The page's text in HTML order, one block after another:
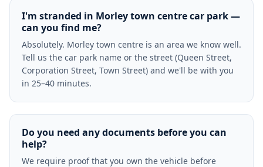
I'm stranded in Morley town centre car park —
can you find me?
Absolutely. Morley town centre is an area we know well.
Tell us the car park name or the street (Queen Street,
Corporation Street, Town Street) and we'll be with you
in 25–40 minutes.
Do you need any documents before you can
help?
We require proof that you own the vehicle before